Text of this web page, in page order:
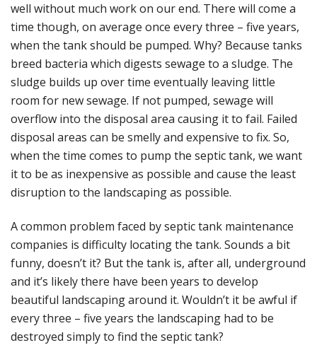
well without much work on our end. There will come a
time though, on average once every three – five years,
when the tank should be pumped. Why? Because tanks
breed bacteria which digests sewage to a sludge. The
sludge builds up over time eventually leaving little
room for new sewage. If not pumped, sewage will
overflow into the disposal area causing it to fail. Failed
disposal areas can be smelly and expensive to fix. So,
when the time comes to pump the septic tank, we want
it to be as inexpensive as possible and cause the least
disruption to the landscaping as possible.
A common problem faced by septic tank maintenance
companies is difficulty locating the tank. Sounds a bit
funny, doesn’t it? But the tank is, after all, underground
and it’s likely there have been years to develop
beautiful landscaping around it. Wouldn’t it be awful if
every three – five years the landscaping had to be
destroyed simply to find the septic tank?